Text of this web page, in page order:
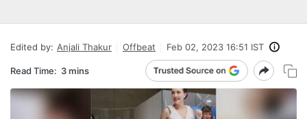
Edited by: Anjali Thakur Offbeat Feb 02, 2023 16:51 IST
Read Time: 3 mins